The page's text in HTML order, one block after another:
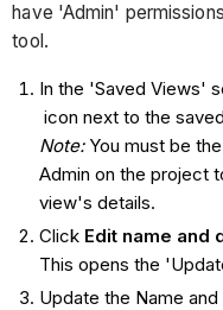
have 'Admin'
tool.
In the 'Saved Views'
icon next to the
Note: You must be
Admin on the project
view's details.
Click Edit name and
This opens the
Update the Name